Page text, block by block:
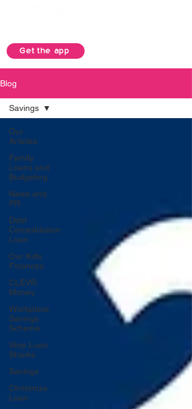
Get the app
Blog
Our
Articles
Family
Loans and
Budgeting
News and
PR
Debt
Consolidation
Loan
Our Kids
Finances
CLEVR
Money
Workplace
Savings
Scheme
Stop Loan
Sharks
Savings
Christmas
Loan
Savings